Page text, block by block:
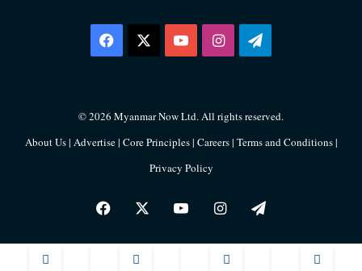
Facebook YouTubeInstagramTelegram
© 2026 Myanmar Now Ltd. All rights reserved.
About Us| Advertise| Core Principles| Careers| Terms and Conditions|
Privacy Policy
Facebook YouTubeInstagramTelegram